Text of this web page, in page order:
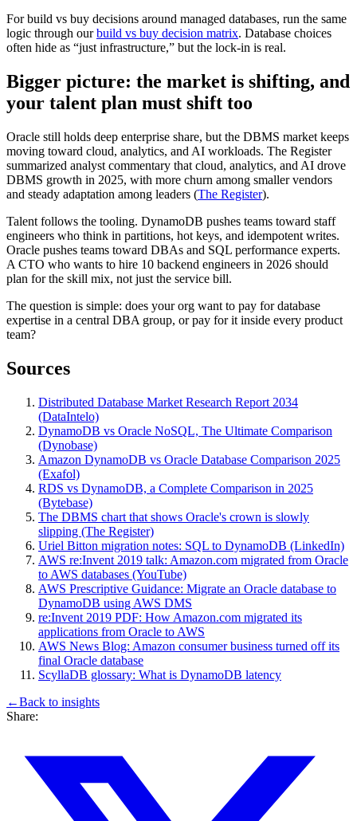
For build vs buy decisions around managed databases, run the same
logic through ourbuild vs buy decision matrix. Database choices
often hide as “just infrastructure,” but the lock-in is real.
Bigger picture: the market is shifting, and
your talent plan must shift too
Oracle still holds deep enterprise share, but the DBMS market keeps
moving toward cloud, analytics, and AI workloads. The Register
summarized analyst commentary that cloud, analytics, and AI drove
DBMS growth in 2025, with more churn among smaller vendors
and steady adaptation among leaders (The Register).
Talent follows the tooling. DynamoDB pushes teams toward staff
engineers who think in partitions, hot keys, and idempotent writes.
Oracle pushes teams toward DBAs and SQL performance experts.
A CTO who wants to hire 10 backend engineers in 2026 should
plan for the skill mix, not just the service bill.
The question is simple: does your org want to pay for database
expertise in a central DBA group, or pay for it inside every product
team?
Sources
Distributed Database Market Research Report 2034
(DataIntelo)
DynamoDB vs Oracle NoSQL, The Ultimate Comparison
(Dynobase)
Amazon DynamoDB vs Oracle Database Comparison 2025
(Exafol)
RDS vs DynamoDB, a Complete Comparison in 2025
(Bytebase)
The DBMS chart that shows Oracle's crown is slowly
slipping (The Register)
Uriel Bitton migration notes: SQL to DynamoDB (LinkedIn)
AWS re:Invent 2019 talk: Amazon.com migrated from Oracle
to AWS databases (YouTube)
AWS Prescriptive Guidance: Migrate an Oracle database to
DynamoDB using AWS DMS
re:Invent 2019 PDF: How Amazon.com migrated its
applications from Oracle to AWS
AWS News Blog: Amazon consumer business turned off its
final Oracle database
ScyllaDB glossary: What is DynamoDB latency
←Back to insights
Share: